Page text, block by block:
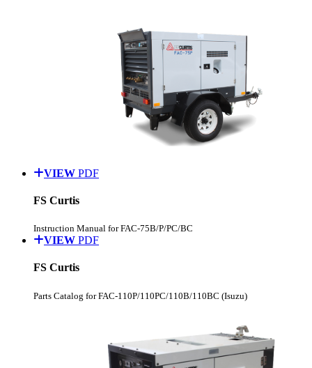
VIEW PDF
FS Curtis
Instruction Manual for FAC-75B/P/PC/BC
VIEW PDF
FS Curtis
Parts Catalog for FAC-110P/110PC/110B/110BC (Isuzu)